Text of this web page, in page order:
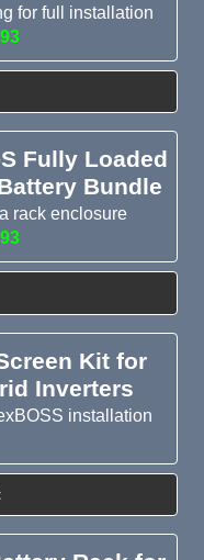
for full installation
Fully Loaded
Bundle
rack enclosure
Kit for
Inverters
installation